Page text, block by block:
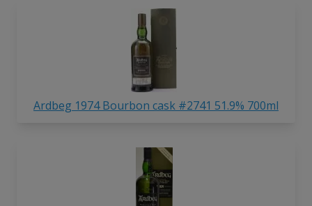
Ardbeg 1974 Bourbon cask #2741 51.9% 700ml